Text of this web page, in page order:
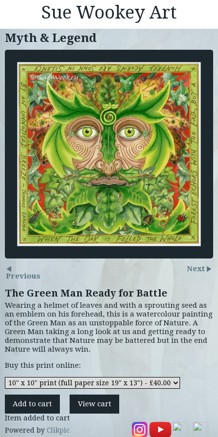
Sue Wookey Art
Myth & Legend
Previous
Next
The Green Man Ready for Battle
Wearing a helmet of leaves and with a sprouting seed as
an emblem on his forehead, this is a watercolour painting
of the Green Man as an unstoppable force of Nature. A
Green Man taking a long look at us and getting ready to
demonstrate that Nature may be battered but in the end
Nature will always win.
Buy this print online:
Item added to cart
Powered by Clikpic